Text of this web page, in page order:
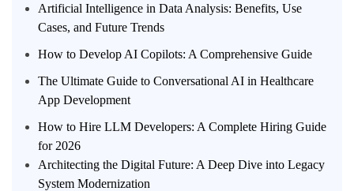
Artificial Intelligence in Data Analysis: Benefits, Use
Cases, and Future Trends
How to Develop AI Copilots: A Comprehensive Guide
The Ultimate Guide to Conversational AI in Healthcare
App Development
How to Hire LLM Developers: A Complete Hiring Guide
for 2026
Architecting the Digital Future: A Deep Dive into Legacy
System Modernization